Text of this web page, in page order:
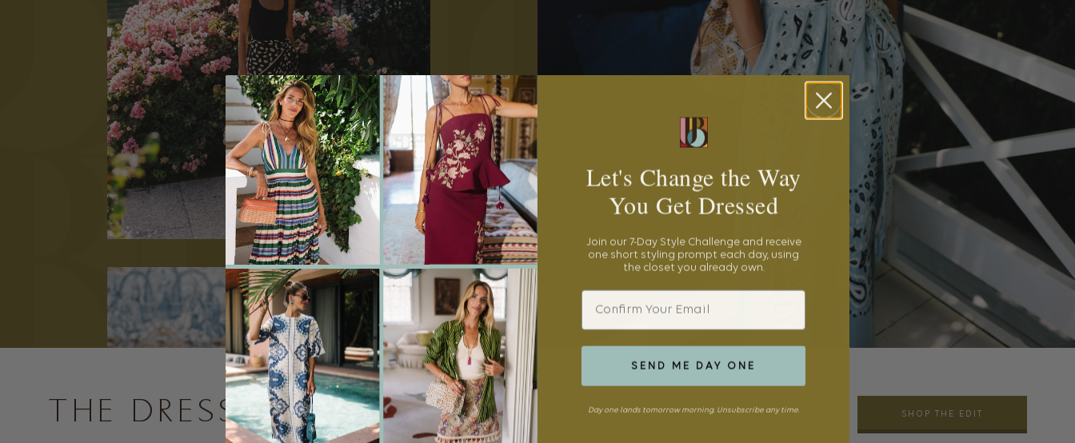
THE DRESS SHOP SHOP THE EDIT
Let's Change the Way
You Get Dressed
Join our 7-Day Style Challenge and receive
one short styling prompt each day, using
the closet you already own.
Email
SEND ME DAY ONE
Day one lands tomorrow morning. Unsubscribe any time.